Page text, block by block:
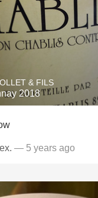
& FILS
2018
— 5 years ago